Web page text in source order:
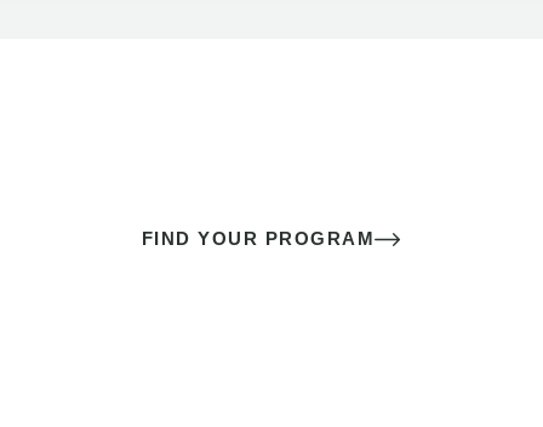
FIND YOUR PROGRAM